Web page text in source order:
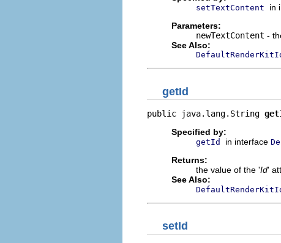
setTextContent in
Parameters:
newTextContent -
See Also:
getId
public java.lang.String
Specified by:
getId in interface
Returns:
the value of the 'Id'
See Also:
setId